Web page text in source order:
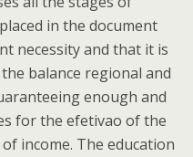
in the document
necessity and that it is
balance regional and
enough and
for the efetivao of the
income. The education